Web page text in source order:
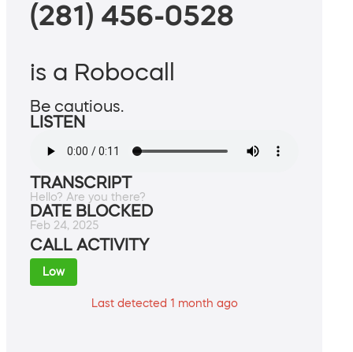
(281) 456-0528
is a Robocall
Be cautious.
LISTEN
TRANSCRIPT
Hello? Are you there?
DATE BLOCKED
Feb 24, 2025
CALL ACTIVITY
Low
Last detected 1 month ago